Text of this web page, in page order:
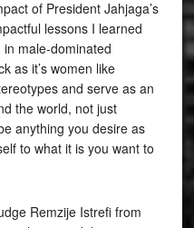
of President Jahjaga’s
lessons I learned
male-dominated
as it’s women like
and serve as an
the world, not just
anything you desire as
to what it is you want to
Remzije Istrefi from